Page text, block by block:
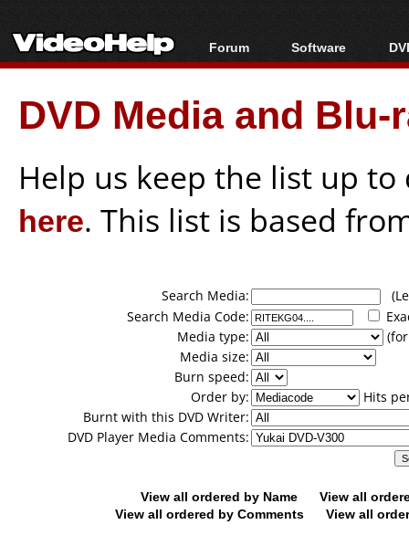
Forum
Forum Index
Today's Posts
New Posts
Software
All software
Popular tools
Portable tools
DVD Media and
Help us keep the list up
here. This list is based
Search Media:
Search Media Code:
Media type:
Media size:
Burn speed:
Order by:
Hits
Burnt with this DVD Writer:
DVD Player Media Comments:
View all ordered by Name
View all
View all ordered by Comments
View all